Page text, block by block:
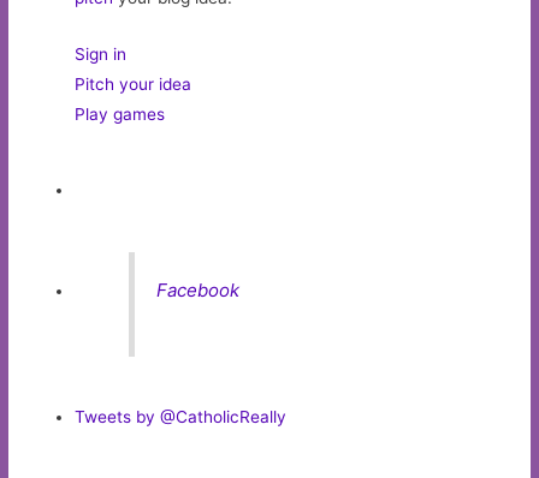
Sign in
Pitch your idea
Play games
Facebook
Tweets by @CatholicReally